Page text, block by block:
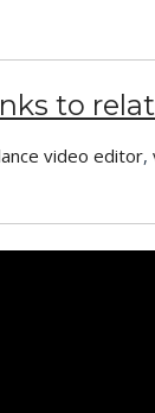
to
video editor,